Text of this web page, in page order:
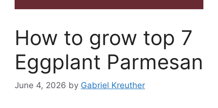
How to grow top 7
Eggplant Parmesan
June 4, 2026 by Gabriel Kreuther